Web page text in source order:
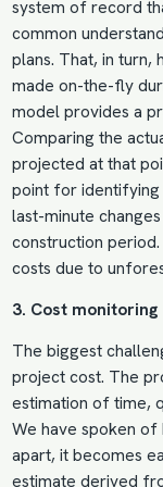
system of record
common
plans. That, in turn,
made on-the-fly
model provides a
Comparing the
projected at that
point for identifying
last-minute
construction
costs due to
3. Cost monitoring
The biggest
project cost. The
estimation of time,
We have spoken of
apart, it becomes
estimate derived